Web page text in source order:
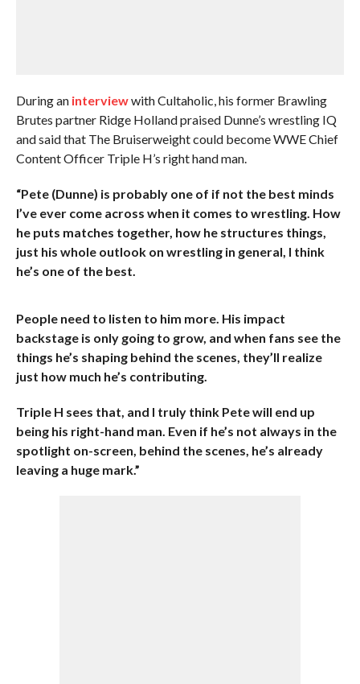
During an interviewwith Cultaholic, his former Brawling
Brutes partner Ridge Holland praised Dunne’s wrestling IQ
and said that The Bruiserweight could become WWE Chief
Content Officer Triple H’s right hand man.
“Pete (Dunne) is probably one of if not the best minds
I’ve ever come across when it comes to wrestling. How
he puts matches together, how he structures things,
just his whole outlook on wrestling in general, I think
he’s one of the best.
People need to listen to him more. His impact
backstage is only going to grow, and when fans see the
things he’s shaping behind the scenes, they’ll realize
just how much he’s contributing.
Triple H sees that, and I truly think Pete will end up
being his right-hand man. Even if he’s not always in the
spotlight on-screen, behind the scenes, he’s already
leaving a huge mark.”